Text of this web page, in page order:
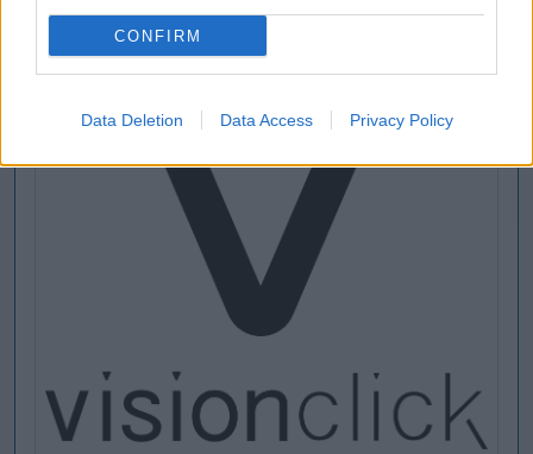
CONFIRM
Data Deletion Data Access Privacy Policy